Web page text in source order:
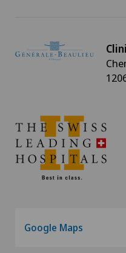
Obstetrics
Ophthalmology
Oral and maxillofacial
Orthopaedic surgery
Google Maps